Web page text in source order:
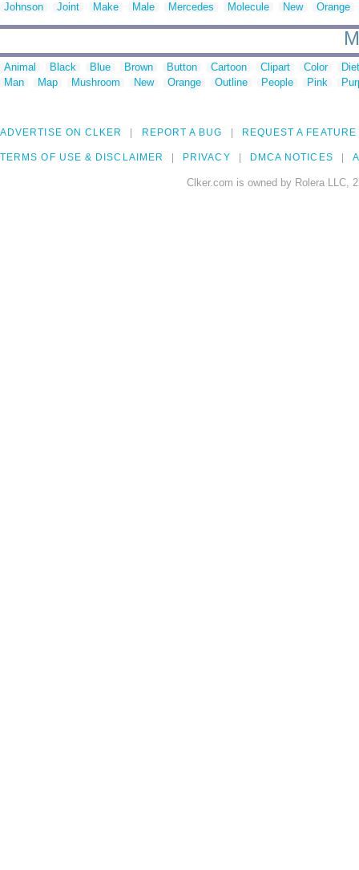
Johnson
Joint Make Male Mercedes Molecule New Orange
Animal Black Blue Brown Button Cartoon Clipart Color
Man
Map Mushroom New Orange Outline People Pink
ADVERTISE ON CLKER REPORT A BUG REQUEST A FEATURE
TERMS OF USE & DISCLAIMER PRIVACY DMCA NOTICES
Clker.com is owned by Rolera LLC,